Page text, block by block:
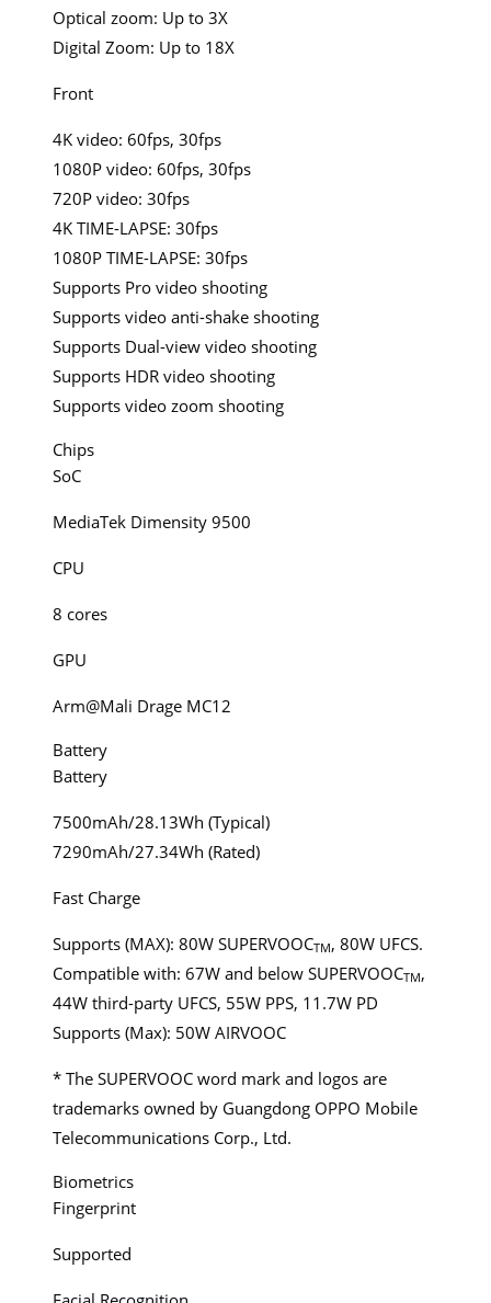
Optical zoom: Up to 3X
Digital Zoom: Up to 18X
Front
4K video: 60fps, 30fps
1080P video: 60fps, 30fps
720P video: 30fps
4K TIME-LAPSE: 30fps
1080P TIME-LAPSE: 30fps
Supports Pro video shooting
Supports video anti-shake shooting
Supports Dual-view video shooting
Supports HDR video shooting
Supports video zoom shooting
Chips
SoC
MediaTek Dimensity 9500
CPU
8 cores
GPU
Arm@Mali Drage MC12
Battery
Battery
7500mAh/28.13Wh (Typical)
7290mAh/27.34Wh (Rated)
Fast Charge
Supports (MAX): 80W SUPERVOOCTM, 80W UFCS.
Compatible with: 67W and below SUPERVOOCTM,
44W third-party UFCS, 55W PPS, 11.7W PD
Supports (Max): 50W AIRVOOC
* The SUPERVOOC word mark and logos are
trademarks owned by Guangdong OPPO Mobile
Telecommunications Corp., Ltd.
Biometrics
Fingerprint
Supported